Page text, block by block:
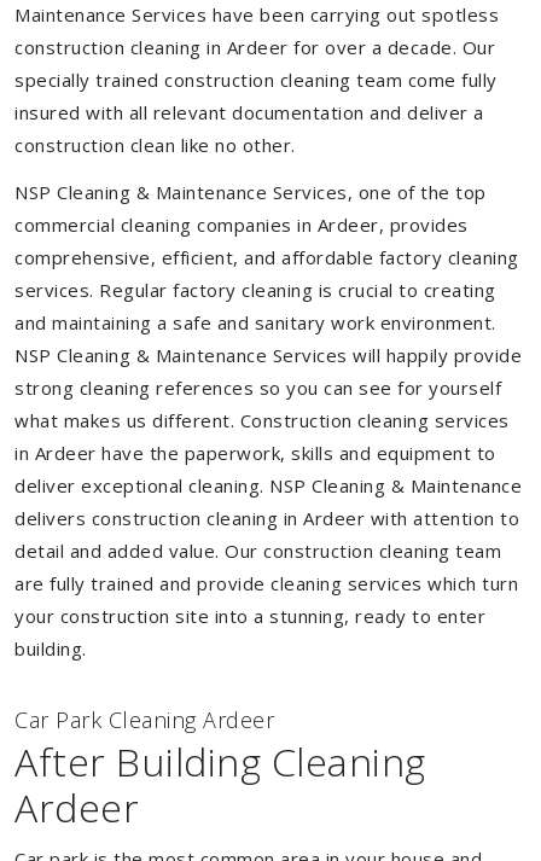
Maintenance Services have been carrying out spotless
construction cleaning in Ardeer for over a decade. Our
specially trained construction cleaning team come fully
insured with all relevant documentation and deliver a
construction clean like no other.
NSP Cleaning & Maintenance Services, one of the top
commercial cleaning companies in Ardeer, provides
comprehensive, efficient, and affordable factory cleaning
services. Regular factory cleaning is crucial to creating
and maintaining a safe and sanitary work environment.
NSP Cleaning & Maintenance Services will happily provide
strong cleaning references so you can see for yourself
what makes us different. Construction cleaning services
in Ardeer have the paperwork, skills and equipment to
deliver exceptional cleaning. NSP Cleaning & Maintenance
delivers construction cleaning in Ardeer with attention to
detail and added value. Our construction cleaning team
are fully trained and provide cleaning services which turn
your construction site into a stunning, ready to enter
building.
Car Park Cleaning Ardeer
After Building Cleaning
Ardeer